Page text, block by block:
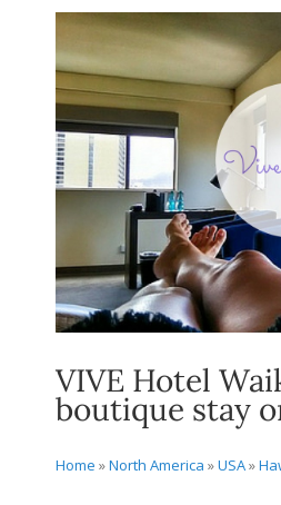
VIVE Hotel
boutique stay
Home »North America »USA»